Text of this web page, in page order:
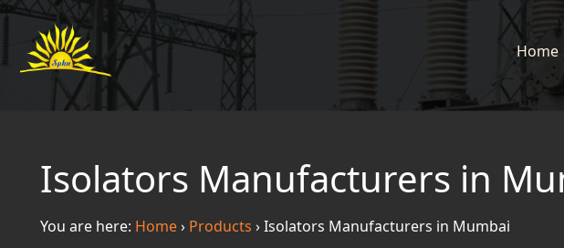
Home
Isolators Manufacturers in
You are here: Home› Products ›Isolators Manufacturers in Mumbai